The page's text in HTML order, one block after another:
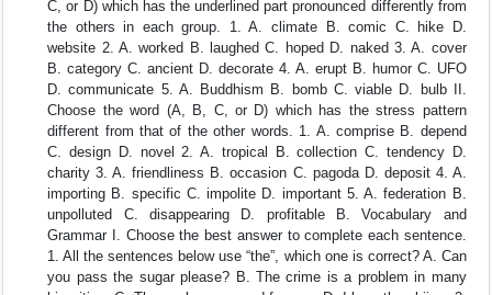
C, or D) which has the underlined part pronounced differently from
the others in each group. 1. A. climate B. comic C. hike D.
website 2. A. worked B. laughed C. hoped D. naked 3. A. cover
B. category C. ancient D. decorate 4. A. erupt B. humor C. UFO
D. communicate 5. A. Buddhism B. bomb C. viable D. bulb II.
Choose the word (A, B, C, or D) which has the stress pattern
different from that of the other words. 1. A. comprise B. depend
C. design D. novel 2. A. tropical B. collection C. tendency D.
charity 3. A. friendliness B. occasion C. pagoda D. deposit 4. A.
importing B. specific C. impolite D. important 5. A. federation B.
unpolluted C. disappearing D. profitable B. Vocabulary and
Grammar I. Choose the best answer to complete each sentence.
1. All the sentences below use “the”, which one is correct? A. Can
you pass the sugar please? B. The crime is a problem in many